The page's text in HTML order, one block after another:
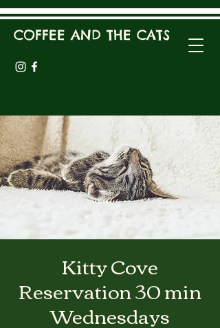
COFFEE AND THE CATS
Kitty Cove
Reservation 30 min
Wednesdays